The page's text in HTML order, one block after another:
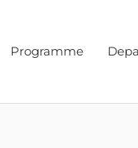
Programme